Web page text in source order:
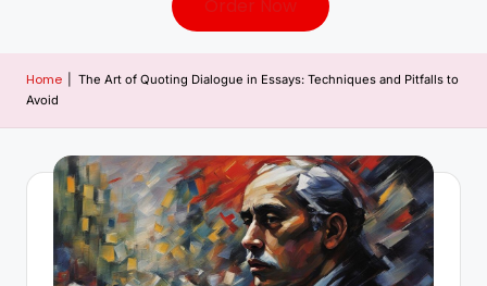
Home
The Art of Quoting Dialogue in Essays: Techniques and Pitfalls to
Avoid